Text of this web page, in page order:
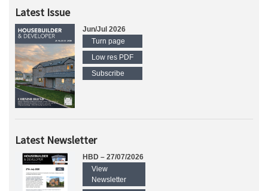
Latest Issue
Jun/Jul 2026
Turn page
Low res PDF
Subscribe
Latest Newsletter
HBD – 27/07/2026
View
Newsletter